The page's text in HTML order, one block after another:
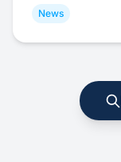
News